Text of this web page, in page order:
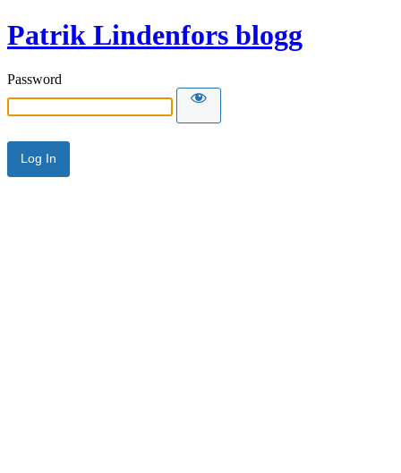
Patrik Lindenfors blogg
Password